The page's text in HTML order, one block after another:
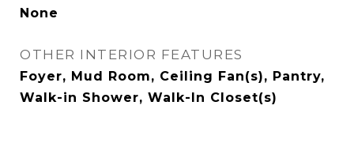
None
OTHER INTERIOR FEATURES
Foyer, Mud Room, Ceiling Fan(s), Pantry,
Walk-in Shower, Walk-In Closet(s)